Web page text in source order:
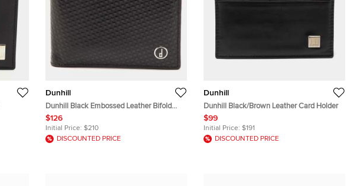
Dunhill
Dunhill Black Embossed Leather Bifold
Wallet
$126
Initial Price: $210
DISCOUNTED PRICE
Dunhill
Dunhill Black/Brown Leather Card Holder
$99
Initial Price: $191
DISCOUNTED PRICE